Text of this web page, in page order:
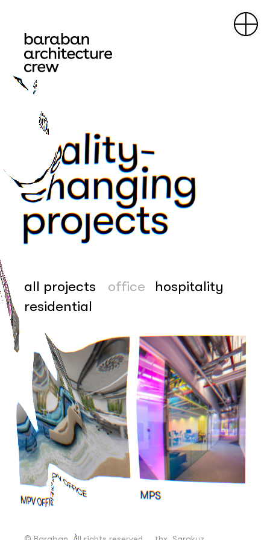
about
projects
contacts
+38 067 111 13 43
© Baraban. All rights reserved
all projects office
hospitality
residential